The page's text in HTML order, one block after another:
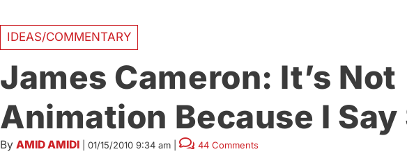
IDEAS/COMMENTARY
James Cameron: It’s Not
Animation Because I Say
By AMID AMIDI 01/15/2010 9:34 am 44 Comments